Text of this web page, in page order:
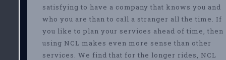
satisfying to have a company that knows you and
who you are than to call a stranger all the time. If
you like to plan your services ahead of time, then
using NCL makes even more sense than other
services. We find that for the longer rides, NCL